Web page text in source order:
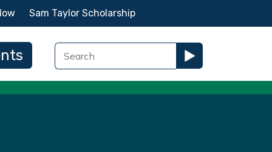
Sam Taylor Scholarship